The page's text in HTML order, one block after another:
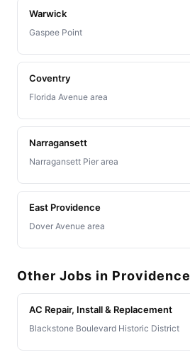
Warwick
Gaspee Point
Coventry
Florida Avenue area
Narragansett
Narragansett Pier area
East Providence
Dover Avenue area
Other Jobs in Providence
AC Repair, Install & Replacement
Blackstone Boulevard Historic District